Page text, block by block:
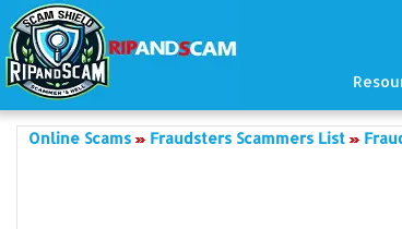
Online Scams Fraudsters Scammers List